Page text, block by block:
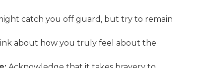
catch you off guard, but try to remain
about how you truly feel about the